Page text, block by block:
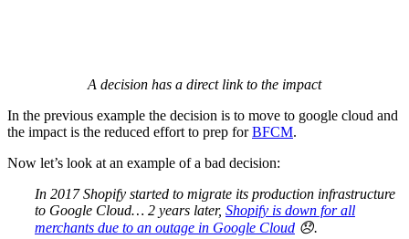
A decision has a direct link to the impact
In the previous example the decision is to move to google cloud and
the impact is the reduced effort to prep forBFCM.
Now let’s look at an example of a bad decision:
In 2017 Shopify started to migrate its production infrastructure
to Google Cloud… 2 years later, Shopify is down for all
merchants due to an outage in Google Cloud 😞.